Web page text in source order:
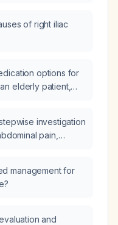
of right iliac
options for
elderly patient,
investigation
pain,
management for
and